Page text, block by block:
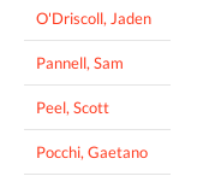
O'Driscoll, Jaden
Pannell, Sam
Peel, Scott
Pocchi, Gaetano